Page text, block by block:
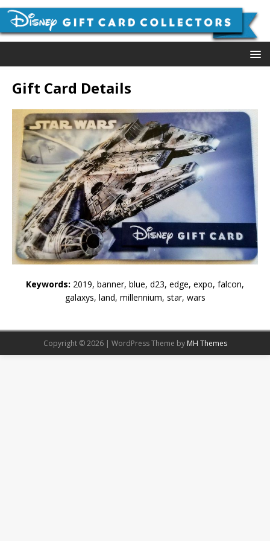
Gift Card Details
Keywords: 2019, banner, blue, d23, edge, expo, falcon,
galaxys, land, millennium, star, wars
Copyright © 2026 | WordPress Theme by MH Themes